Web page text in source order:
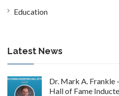
Education
Latest News
Dr. Mark A. Frankle
Hall of Fame